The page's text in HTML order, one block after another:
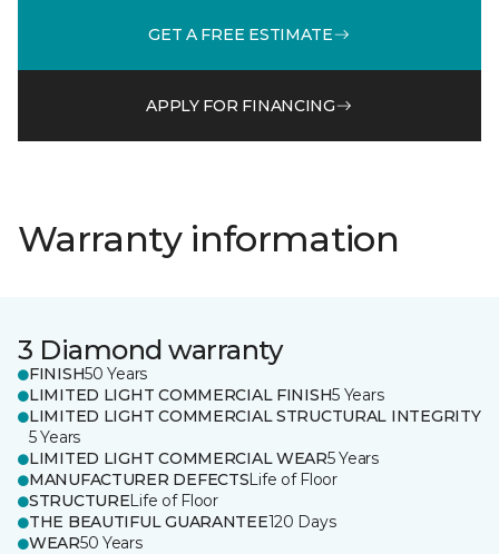
GET A FREE ESTIMATE
APPLY FOR FINANCING
Warranty information
3 Diamond warranty
FINISH50 Years
LIMITED LIGHT COMMERCIAL FINISH5 Years
LIMITED LIGHT COMMERCIAL STRUCTURAL INTEGRITY
5 Years
LIMITED LIGHT COMMERCIAL WEAR5 Years
MANUFACTURER DEFECTSLife of Floor
STRUCTURELife of Floor
THE BEAUTIFUL GUARANTEE120 Days
WEAR50 Years